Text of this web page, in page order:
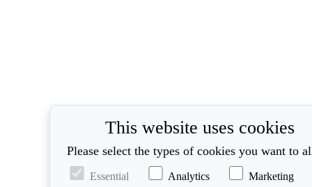
This website uses cookies
Please select the types of cookies you want to
Essential Analytics Marketing